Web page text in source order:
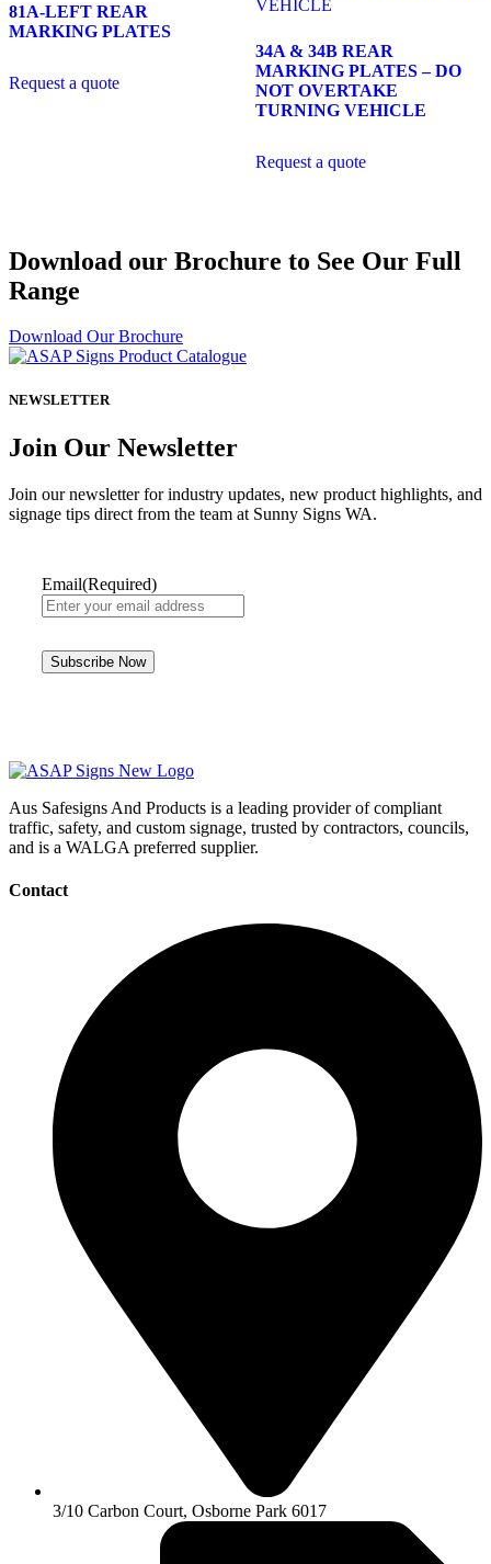
81A-LEFT REAR
MARKING PLATES
Request a quote
34A & 34B REAR
MARKING PLATES – DO
NOT OVERTAKE
TURNING VEHICLE
Request a quote
Download our Brochure to See Our Full
Range
Download Our Brochure
NEWSLETTER
Join Our Newsletter
Join our newsletter for industry updates, new product highlights, and
signage tips direct from the team at Sunny Signs WA.
Email(Required)
Aus Safesigns And Products is a leading provider of compliant
traffic, safety, and custom signage, trusted by contractors, councils,
and is a WALGA preferred supplier.
Contact
3/10 Carbon Court, Osborne Park 6017